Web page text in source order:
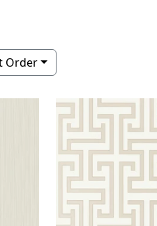
Order
MING TRAIL